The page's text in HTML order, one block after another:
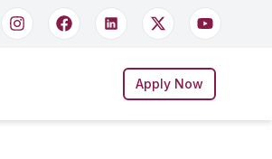
Apply Now